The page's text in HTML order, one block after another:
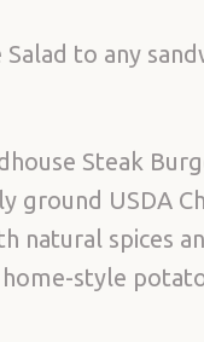
Salad to any
Steak
ground USDA
natural spices
style